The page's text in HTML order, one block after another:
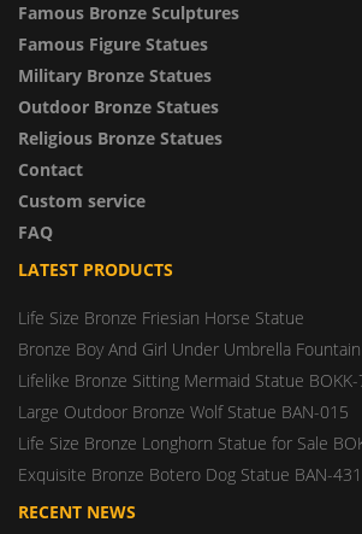
Famous Bronze Sculptures
Famous Figure Statues
Military Bronze Statues
Outdoor Bronze Statues
Religious Bronze Statues
Contact
Custom service
FAQ
LATEST PRODUCTS
Life Size Bronze Friesian Horse Statue
Bronze Boy And Girl Under Umbrella
Lifelike Bronze Sitting Mermaid Statue
Large Outdoor Bronze Wolf Statue BAN-015
Life Size Bronze Longhorn Statue for Sale
Exquisite Bronze Botero Dog Statue BAN-431
RECENT NEWS